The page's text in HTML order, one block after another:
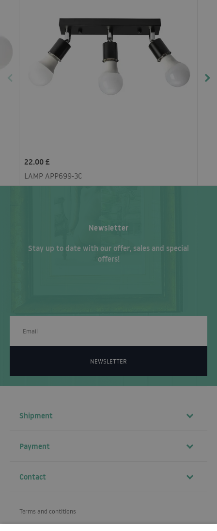
22.00 £
LAMP APP699-3C
Newsletter
Stay up to date with our offer, sales and special
offers!
NEWSLETTER
Shipment
Payment
Contact
Terms and contitions